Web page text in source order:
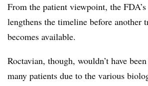
From the patient viewpoint, the
lengthens the timeline before another
becomes available.
Roctavian, though, wouldn’t have
many patients due to the various